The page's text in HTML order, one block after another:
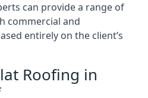
can provide a range of
commercial and
entirely on the client’s
Roofing in